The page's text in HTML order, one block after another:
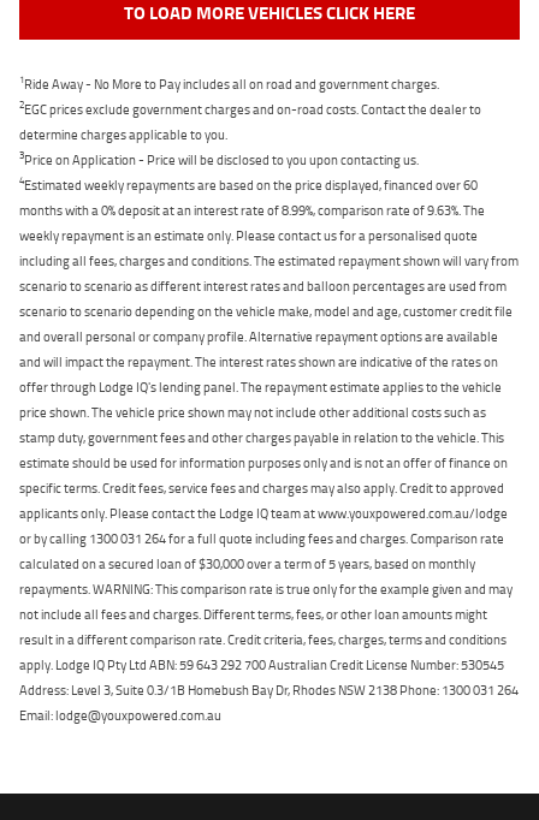
TO LOAD MORE VEHICLES CLICK HERE
1Ride Away - No More to Pay includes all on road and government charges.
2EGC prices exclude government charges and on-road costs. Contact the dealer to
determine charges applicable to you.
3Price on Application - Price will be disclosed to you upon contacting us.
4Estimated weekly repayments are based on the price displayed, financed over 60
months with a 0% deposit at an interest rate of 8.99%, comparison rate of 9.63%. The
weekly repayment is an estimate only. Please contact us for a personalised quote
including all fees, charges and conditions. The estimated repayment shown will vary from
scenario to scenario as different interest rates and balloon percentages are used from
scenario to scenario depending on the vehicle make, model and age, customer credit file
and overall personal or company profile. Alternative repayment options are available
and will impact the repayment. The interest rates shown are indicative of the rates on
offer through Lodge IQ's lending panel. The repayment estimate applies to the vehicle
price shown. The vehicle price shown may not include other additional costs such as
stamp duty, government fees and other charges payable in relation to the vehicle. This
estimate should be used for information purposes only and is not an offer of finance on
specific terms. Credit fees, service fees and charges may also apply. Credit to approved
applicants only. Please contact the Lodge IQ team at www.youxpowered.com.au/lodge
or by calling 1300 031 264 for a full quote including fees and charges. Comparison rate
calculated on a secured loan of $30,000 over a term of 5 years, based on monthly
repayments. WARNING: This comparison rate is true only for the example given and may
not include all fees and charges. Different terms, fees, or other loan amounts might
result in a different comparison rate. Credit criteria, fees, charges, terms and conditions
apply. Lodge IQ Pty Ltd ABN: 59 643 292 700 Australian Credit License Number: 530545
Address: Level 3, Suite 0.3/1B Homebush Bay Dr, Rhodes NSW 2138 Phone: 1300 031 264
Email: lodge@youxpowered.com.au